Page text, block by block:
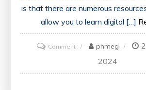
is that there are numerous
allow you to learn digital […]
Commenton
Digital
phmeg
2024